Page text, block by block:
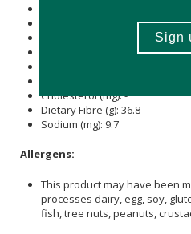
Sugar(g): 65.5
Cholesterol (mg): -
Dietary Fibre (g): 36.8
Sodium (mg): 9.7
Allergens:
This product may have been
processes dairy, egg, soy,
fish, tree nuts, peanuts,